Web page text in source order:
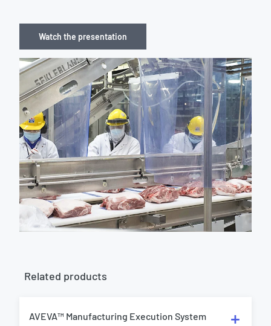
Watch the presentation
Related products
AVEVA™ Manufacturing Execution System